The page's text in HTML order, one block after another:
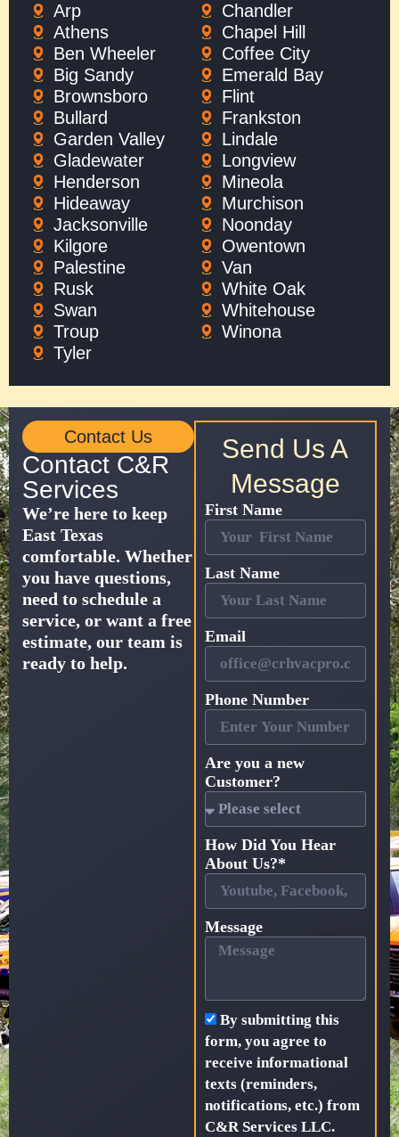
Arp
Athens
Ben Wheeler
Big Sandy
Brownsboro
Bullard
Chandler
Chapel Hill
Coffee City
Emerald Bay
Flint
Frankston
Garden Valley
Gladewater
Henderson
Hideaway
Jacksonville
Kilgore
Lindale
Longview
Mineola
Murchison
Noonday
Owentown
Palestine
Rusk
Swan
Troup
Tyler
Van
White Oak
Whitehouse
Winona
Contact Us
Contact C&R
Services
We’re here to keep
East Texas
comfortable. Whether
you have questions,
need to schedule a
service, or want a free
estimate, our team is
ready to help.
Send Us A
Message
First Name
Last Name
Email
Phone Number
Are you a new
Customer?
How Did You Hear
About Us?*
Message
By submitting this
form, you agree to
receive informational
texts (reminders,
notifications, etc.) from
C&R Services LLC.